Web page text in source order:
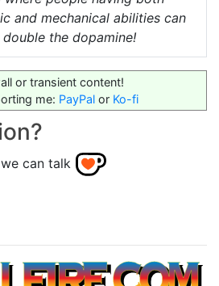
and mechanical abilities can
the dopamine!
or transient content!
me: PayPal or Ko-fi
can talk